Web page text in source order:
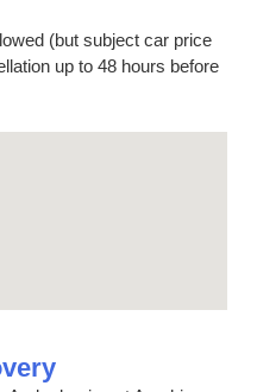
(but subject car price
up to 48 hours before